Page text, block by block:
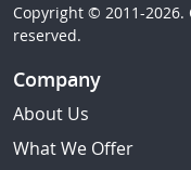
Copyright © 2011-2026.
reserved.
Company
About Us
What We Offer